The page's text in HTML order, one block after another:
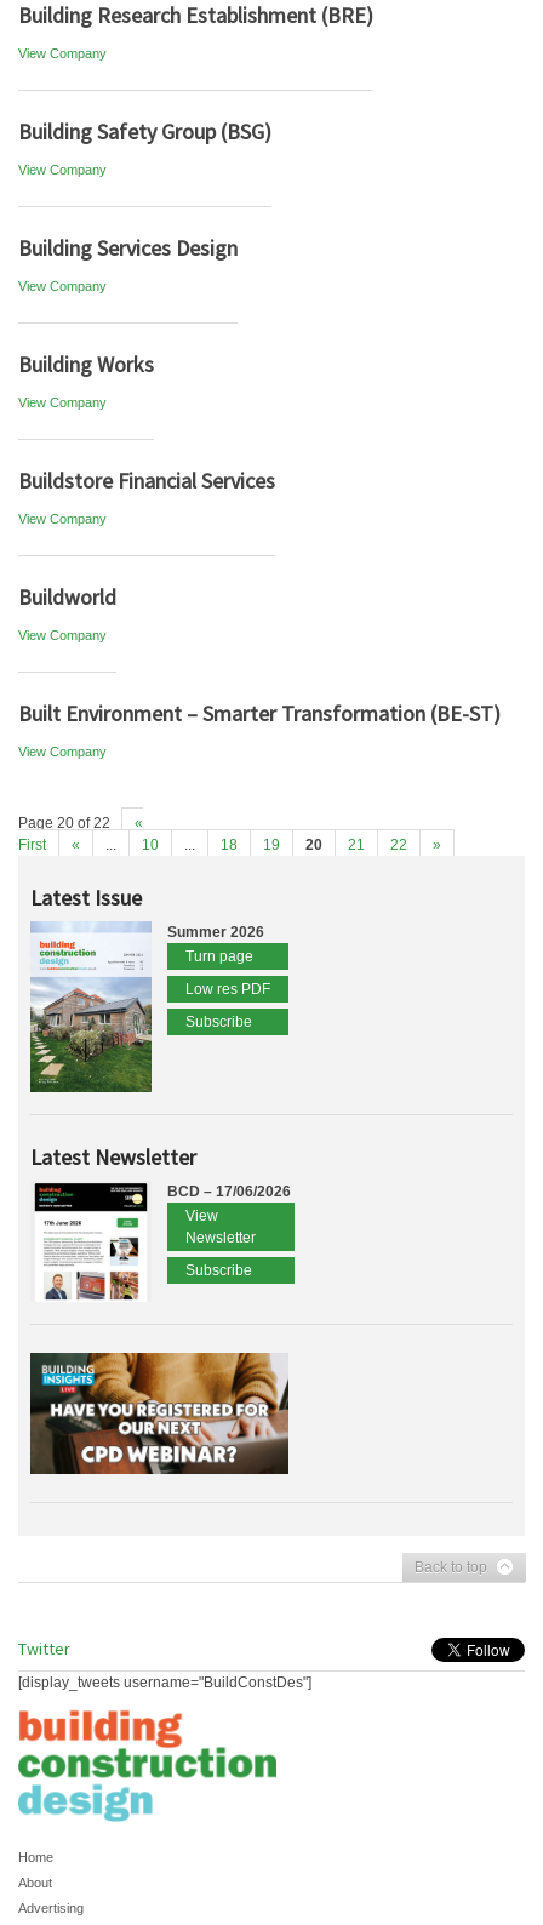
Building Research Establishment (BRE)
View Company
Building Safety Group (BSG)
View Company
Building Services Design
View Company
Building Works
View Company
Buildstore Financial Services
View Company
Buildworld
View Company
Built Environment – Smarter Transformation (BE-ST)
View Company
Page 20 of 22
«
First
« ... 10 ... 18 19 20 21 22 »
Latest Issue
Summer 2026
Turn page
Low res PDF
Subscribe
Latest Newsletter
BCD – 17/06/2026
View
Newsletter
Subscribe
Back to top
Twitter
[display_tweets username="BuildConstDes"]
Home
About
Advertising